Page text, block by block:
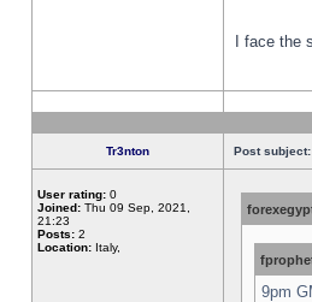
I face the
Tr3nton Post subject:
User rating: 0
Joined: Thu 09 Sep, 2021,
21:23
Posts: 2
Location: Italy,
9pm